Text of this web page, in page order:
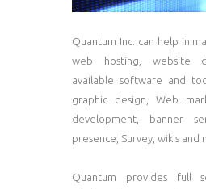
Quantum Inc. can help in
web hosting, website
available software and
graphic design, Web
development, banner
presence, Survey, wikis and
Quantum provides full